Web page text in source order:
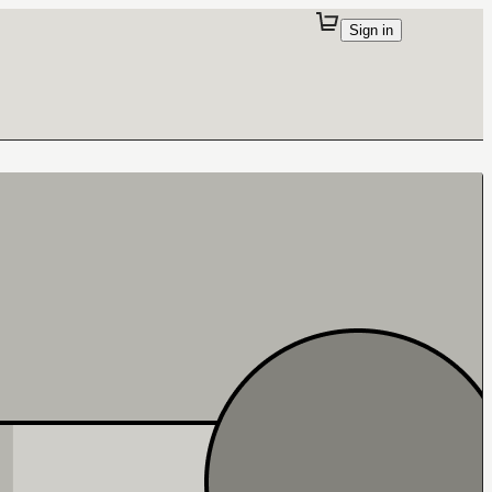
Sign in